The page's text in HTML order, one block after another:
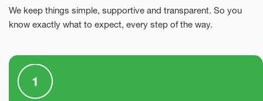
We keep things simple, supportive and transparent. So you
know exactly what to expect, every step of the way.